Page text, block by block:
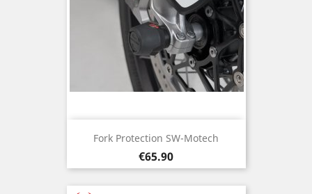
Fork Protection SW-Motech
Price
€65.90